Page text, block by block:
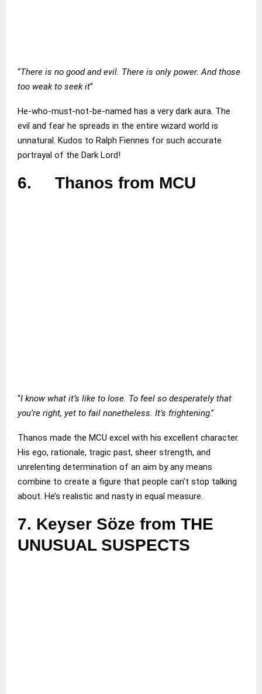
“There is no good and evil. There is only power. And those
too weak to seek it”
He-who-must-not-be-named has a very dark aura. The
evil and fear he spreads in the entire wizard world is
unnatural. Kudos to Ralph Fiennes for such accurate
portrayal of the Dark Lord!
6. Thanos from MCU
“I know what it’s like to lose. To feel so desperately that
you’re right, yet to fail nonetheless. It’s frightening.”
Thanos made the MCU excel with his excellent character.
His ego, rationale, tragic past, sheer strength, and
unrelenting determination of an aim by any means
combine to create a figure that people can’t stop talking
about. He’s realistic and nasty in equal measure.
7. Keyser Söze from THE
UNUSUAL SUSPECTS